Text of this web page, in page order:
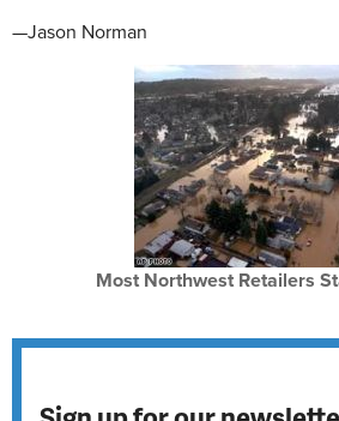
—Jason Norman
Most Northwest Retailers